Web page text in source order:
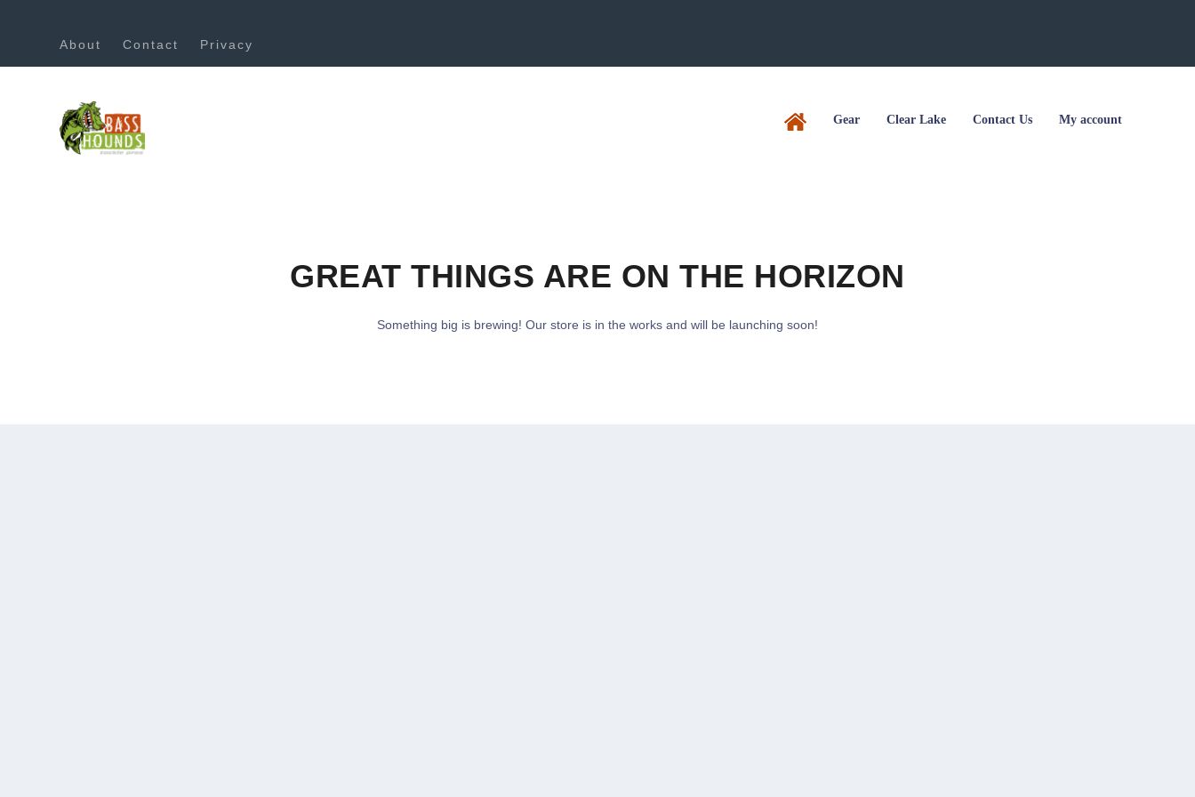
About Contact Privacy
Gear Clear Lake Contact Us My account
GREAT THINGS ARE ON THE HORIZON
Something big is brewing! Our store is in the works and will be launching soon!